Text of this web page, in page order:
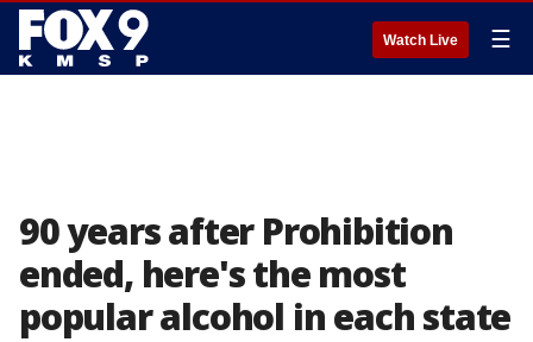
Watch Live ☰
90 years after Prohibition
ended, here's the most
popular alcohol in each state